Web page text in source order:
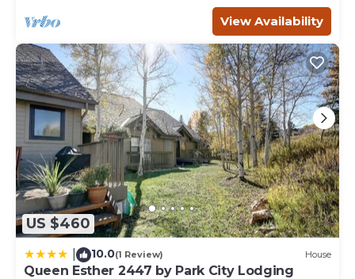
View Availability
US $460
10.0(1 Review) House
Queen Esther 2447 by Park City Lodging